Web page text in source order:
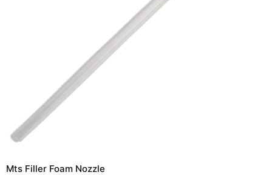
Mts Filler Foam Nozzle